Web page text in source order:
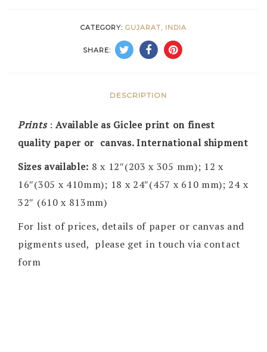
CATEGORY: GUJARAT, INDIA
SHARE:
DESCRIPTION
Prints:Available as Giclee print on finest
quality paper or canvas. International shipment
Sizes available: 8 x 12″(203 x 305 mm); 12 x
16″(305 x 410mm); 18 x 24″(457 x 610 mm); 24 x
32″ (610 x 813mm)
For list of prices, details of paper or canvas and
pigments used, please get in touch via contact
form